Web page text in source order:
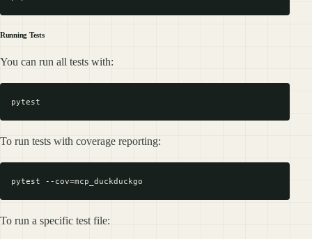
Running Tests
You can run all tests with:
To run tests with coverage reporting:
To run a specific test file: